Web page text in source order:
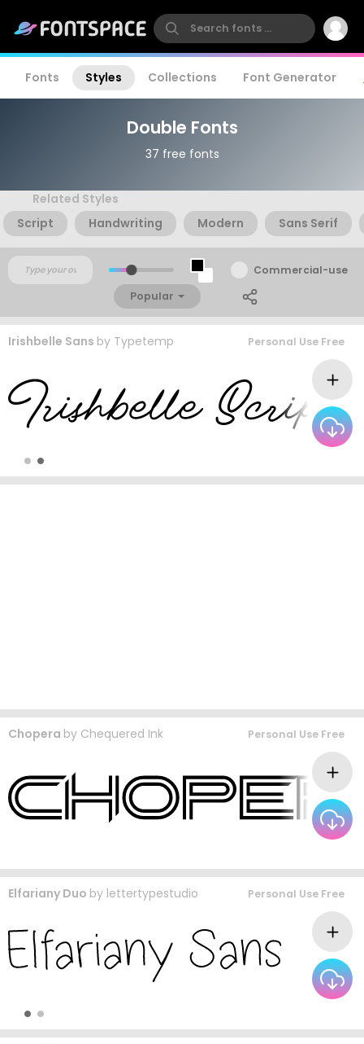
Fonts Styles Collections Font Generator
Double Fonts
37 free fonts
Related Styles
Script
Handwriting Modern Sans Serif
Commercial-use
Popular
Irishbelle Sans by Typetemp Personal Use Free
Chopera by Chequered Ink Personal Use Free
Elfariany Duo by lettertypestudio Personal Use Free